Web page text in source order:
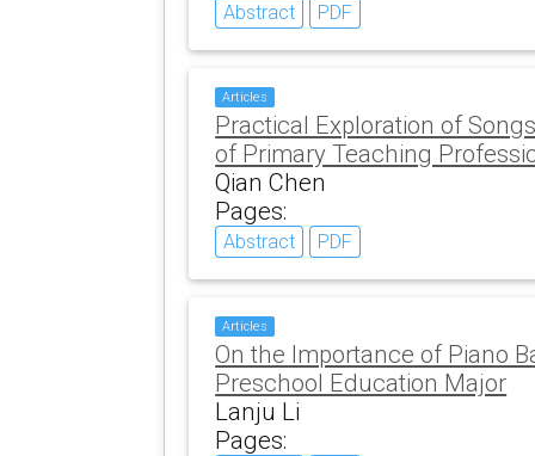
Abstract PDF
Articles
Practical Exploration of
of Primary Teaching
Qian Chen
Pages:
Abstract PDF
Articles
On the Importance of Piano
Preschool Education Major
Lanju Li
Pages: